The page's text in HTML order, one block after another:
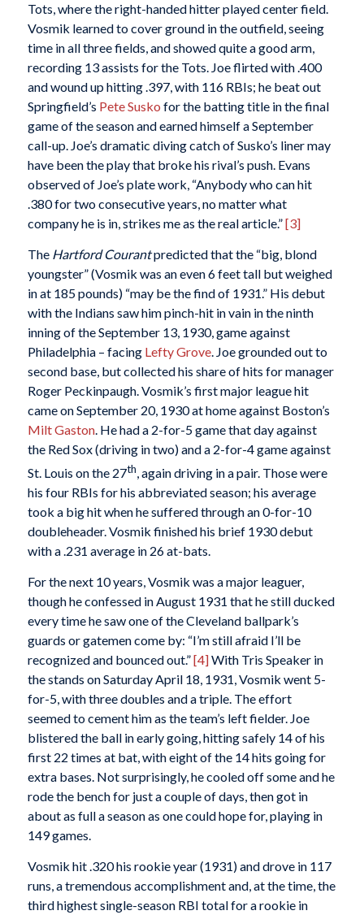
Tots, where the right-handed hitter played center field.
Vosmik learned to cover ground in the outfield, seeing
time in all three fields, and showed quite a good arm,
recording 13 assists for the Tots. Joe flirted with .400
and wound up hitting .397, with 116 RBIs; he beat out
Springfield’s Pete Susko for the batting title in the final
game of the season and earned himself a September
call-up. Joe’s dramatic diving catch of Susko’s liner may
have been the play that broke his rival’s push. Evans
observed of Joe’s plate work, “Anybody who can hit
.380 for two consecutive years, no matter what
company he is in, strikes me as the real article.”[3]
The Hartford Courantpredicted that the “big, blond
youngster” (Vosmik was an even 6 feet tall but weighed
in at 185 pounds) “may be the find of 1931.” His debut
with the Indians saw him pinch-hit in vain in the ninth
inning of the September 13, 1930, game against
Philadelphia – facing Lefty Grove. Joe grounded out to
second base, but collected his share of hits for manager
Roger Peckinpaugh. Vosmik’s first major league hit
came on September 20, 1930 at home against Boston’s
Milt Gaston. He had a 2-for-5 game that day against
the Red Sox (driving in two) and a 2-for-4 game against
St. Louis on the 27th, again driving in a pair. Those were
his four RBIs for his abbreviated season; his average
took a big hit when he suffered through an 0-for-10
doubleheader. Vosmik finished his brief 1930 debut
with a .231 average in 26 at-bats.
For the next 10 years, Vosmik was a major leaguer,
though he confessed in August 1931 that he still ducked
every time he saw one of the Cleveland ballpark’s
guards or gatemen come by: “I’m still afraid I’ll be
recognized and bounced out.”[4]With Tris Speaker in
the stands on Saturday April 18, 1931, Vosmik went 5-
for-5, with three doubles and a triple. The effort
seemed to cement him as the team’s left fielder. Joe
blistered the ball in early going, hitting safely 14 of his
first 22 times at bat, with eight of the 14 hits going for
extra bases. Not surprisingly, he cooled off some and he
rode the bench for just a couple of days, then got in
about as full a season as one could hope for, playing in
149 games.
Vosmik hit .320 his rookie year (1931) and drove in 117
runs, a tremendous accomplishment and, at the time, the
third highest single-season RBI total for a rookie in